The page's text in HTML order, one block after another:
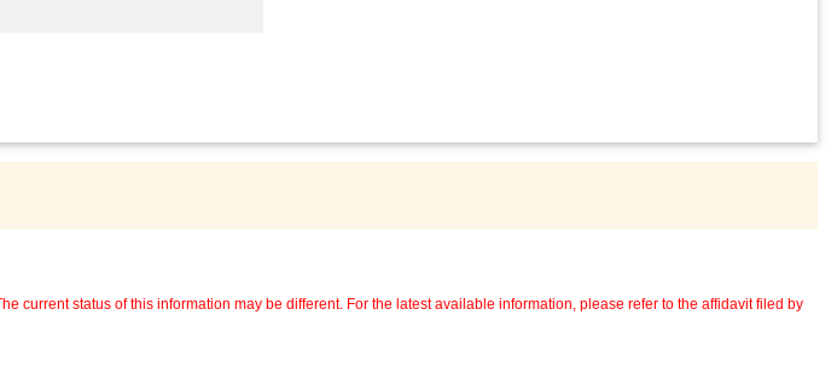
current status of this information may be different. For the latest available information, please refer to the affidavit filed by